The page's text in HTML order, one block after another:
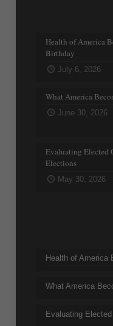
Health of America
Birthday
July 6, 2026
What America
June 30, 2026
Evaluating Elected
Elections
May 30, 2026
Health of America
What America
Evaluating